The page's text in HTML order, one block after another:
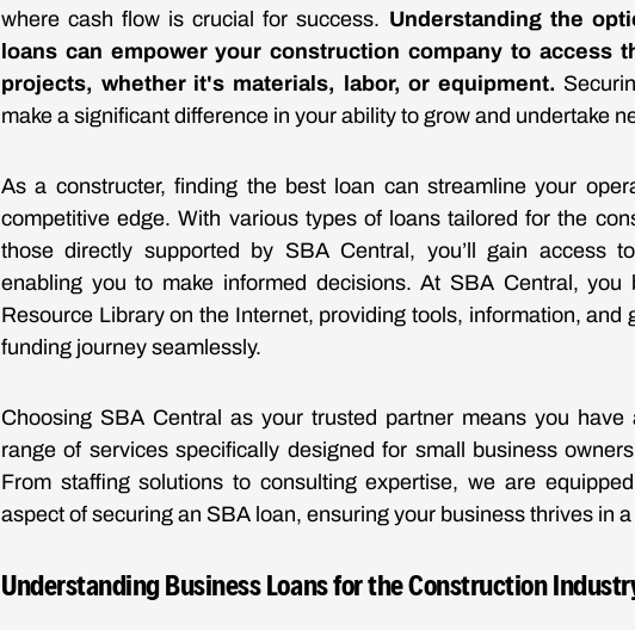
where cash flow is crucial for success. Understanding the
loans can empower your construction company to access
projects, whether it's materials, labor, or equipment.
make a significant difference in your ability to grow and undertake
As a constructer, finding the best loan can streamline your
competitive edge. With various types of loans tailored for the
those directly supported by SBA Central, you’ll gain access
enabling you to make informed decisions. At SBA Central,
Resource Library on the Internet, providing tools, information, and
funding journey seamlessly.
Choosing SBA Central as your trusted partner means you have
range of services specifically designed for small business
From staffing solutions to consulting expertise, we are
aspect of securing an SBA loan, ensuring your business thrives in
Understanding Business Loans for the Construction